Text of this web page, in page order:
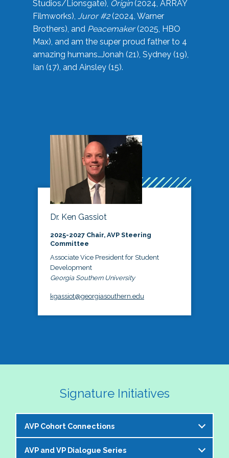
Studios/Lionsgate), Origin(2024, ARRAY
Filmworks), Juror #2(2024, Warner
Brothers), and Peacemaker(2025, HBO
Max), and am the super proud father to 4
amazing humans…Jonah (21), Sydney (19),
Ian (17), and Ainsley (15).
Dr. Ken Gassiot
2025-2027 Chair, AVP Steering
Committee
Associate Vice President for Student
Development
Georgia Southern University
kgassiot@georgiasouthern.edu
Signature Initiatives
AVP Cohort Connections
The NASPA AVP Steering Committee is excited to
AVP and VP Dialogue Series